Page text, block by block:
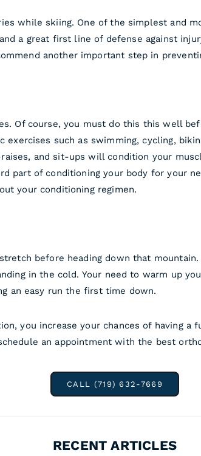
while skiing. One of the simplest and
a great first line of defense against
another important step in
Of course, you must do this this well
exercises such as swimming, cycling,
and sit-ups will condition your
part of conditioning your body for your
your conditioning regimen.
before heading down that
in the cold. Your need to warm up
an easy run the first time down.
you increase your chances of having a
an appointment with the best
CALL (719) 632-7669
RECENT ARTICLES